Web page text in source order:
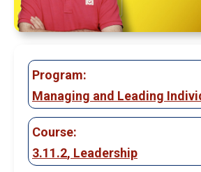
Program:
Managing and Leading
Course:
3.11.2, Leadership